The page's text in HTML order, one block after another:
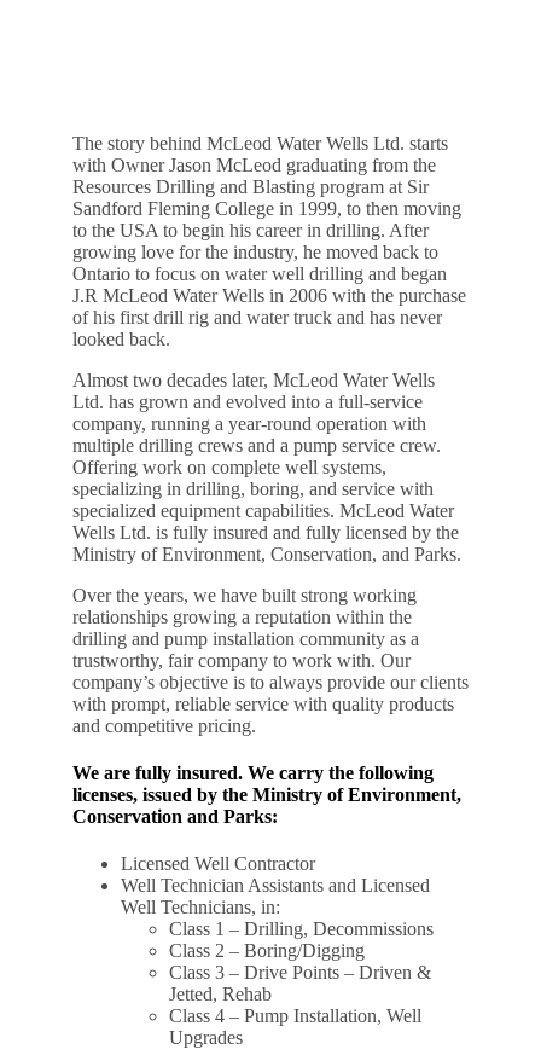
The story behind McLeod Water Wells Ltd. starts
with Owner Jason McLeod graduating from the
Resources Drilling and Blasting program at Sir
Sandford Fleming College in 1999, to then moving
to the USA to begin his career in drilling. After
growing love for the industry, he moved back to
Ontario to focus on water well drilling and began
J.R McLeod Water Wells in 2006 with the purchase
of his first drill rig and water truck and has never
looked back.
Almost two decades later, McLeod Water Wells
Ltd. has grown and evolved into a full-service
company, running a year-round operation with
multiple drilling crews and a pump service crew.
Offering work on complete well systems,
specializing in drilling, boring, and service with
specialized equipment capabilities. McLeod Water
Wells Ltd. is fully insured and fully licensed by the
Ministry of Environment, Conservation, and Parks.
Over the years, we have built strong working
relationships growing a reputation within the
drilling and pump installation community as a
trustworthy, fair company to work with. Our
company’s objective is to always provide our clients
with prompt, reliable service with quality products
and competitive pricing.
We are fully insured. We carry the following
licenses, issued by the Ministry of Environment,
Conservation and Parks:
Licensed Well Contractor
Well Technician Assistants and Licensed
Well Technicians, in:
Class 1 – Drilling, Decommissions
Class 2 – Boring/Digging
Class 3 – Drive Points – Driven &
Jetted, Rehab
Class 4 – Pump Installation, Well
Upgrades